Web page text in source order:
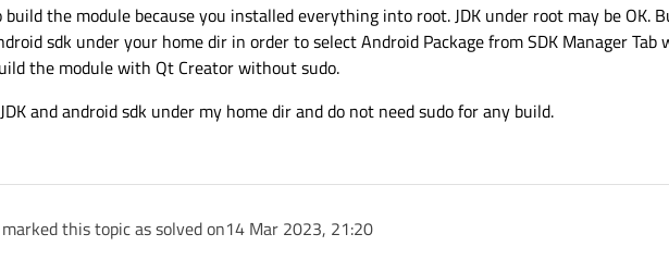
like the modules for the X86_64 and ARM architectures, I want to compile
from the console and NOT using the Qt Creator.
you will find the requested screenshot.
build the module because you installed everything into root. JDK under root may be OK.
sdk under your home dir in order to select Android Package from SDK Manager
the module with Qt Creator without sudo.
and android sdk under my home dir and do not need sudo for any build.
this topic as solved on14 Mar 2023, 21:20